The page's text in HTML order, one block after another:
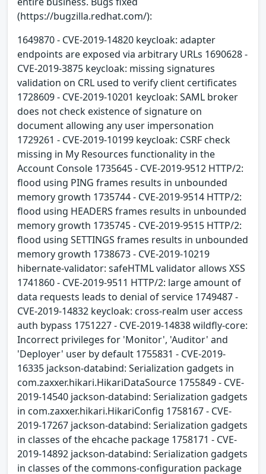
(https://bugzilla.redhat.com/):
1649870 - CVE-2019-14820 keycloak: adapter
endpoints are exposed via arbitrary URLs 1690628 -
CVE-2019-3875 keycloak: missing signatures
validation on CRL used to verify client certificates
1728609 - CVE-2019-10201 keycloak: SAML broker
does not check existence of signature on
document allowing any user impersonation
1729261 - CVE-2019-10199 keycloak: CSRF check
missing in My Resources functionality in the
Account Console 1735645 - CVE-2019-9512 HTTP/2:
flood using PING frames results in unbounded
memory growth 1735744 - CVE-2019-9514 HTTP/2:
flood using HEADERS frames results in unbounded
memory growth 1735745 - CVE-2019-9515 HTTP/2:
flood using SETTINGS frames results in unbounded
memory growth 1738673 - CVE-2019-10219
hibernate-validator: safeHTML validator allows XSS
1741860 - CVE-2019-9511 HTTP/2: large amount of
data requests leads to denial of service 1749487 -
CVE-2019-14832 keycloak: cross-realm user access
auth bypass 1751227 - CVE-2019-14838 wildfly-core:
Incorrect privileges for 'Monitor', 'Auditor' and
'Deployer' user by default 1755831 - CVE-2019-
16335 jackson-databind: Serialization gadgets in
com.zaxxer.hikari.HikariDataSource 1755849 - CVE-
2019-14540 jackson-databind: Serialization gadgets
in com.zaxxer.hikari.HikariConfig 1758167 - CVE-
2019-17267 jackson-databind: Serialization gadgets
in classes of the ehcache package 1758171 - CVE-
2019-14892 jackson-databind: Serialization gadgets
in classes of the commons-configuration package